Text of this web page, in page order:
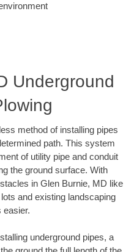
Underground
method of installing pipes
path. This system
of utility pipe and conduit
the ground surface. With
in Glen Burnie, MD like
and existing landscaping
easier.
underground pipes, a